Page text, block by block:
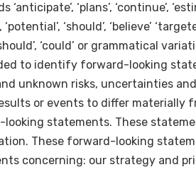
‘anticipate’, ‘plans’, ‘continue’,
‘potential’, ‘should’, ‘believe’
‘could’ or grammatical
to identify forward-looking
unknown risks, uncertainties
or events to differ materially
statements. These
These forward-looking
concerning: our strategy and